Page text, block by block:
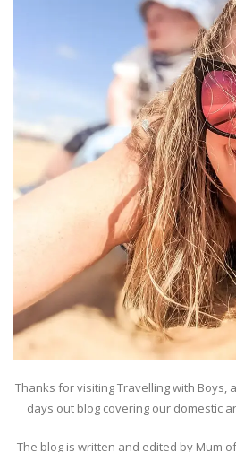
Thanks for visiting Travelling with Boys,
days out blog covering our domestic
The blog is written and edited by Mum